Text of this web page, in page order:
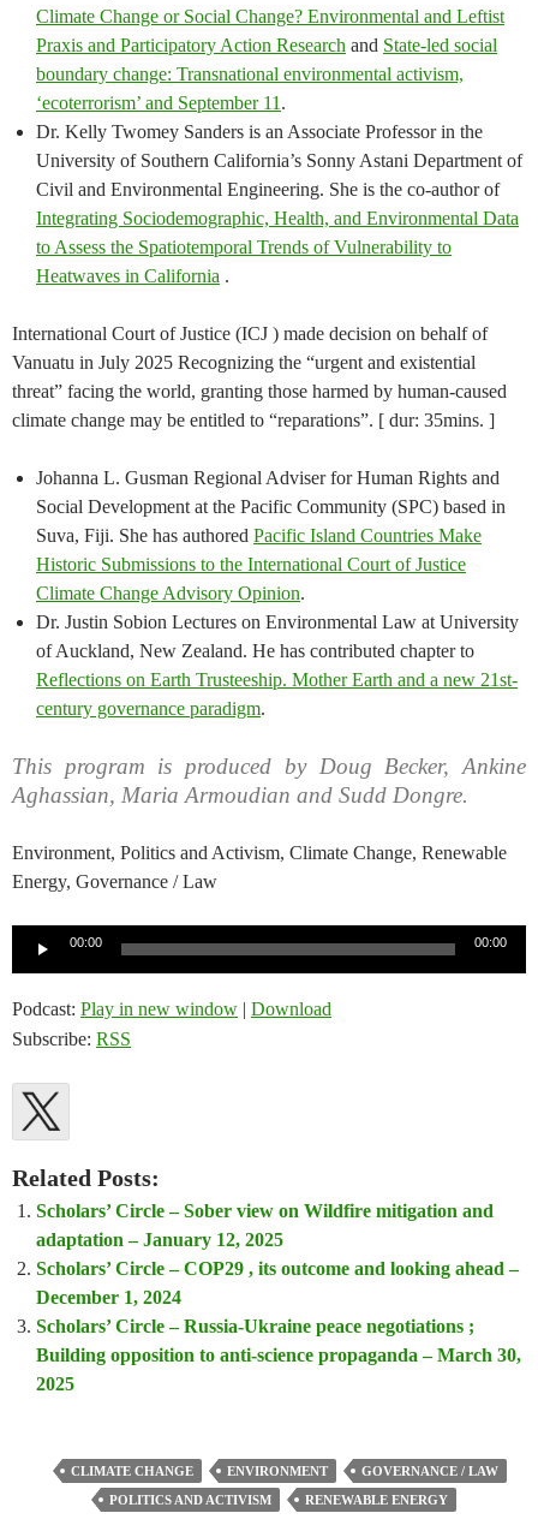
Climate Change or Social Change? Environmental and Leftist
Praxis and Participatory Action Research and State-led social
boundary change: Transnational environmental activism,
‘ecoterrorism’ and September 11 .
Dr. Kelly Twomey Sanders is an Associate Professor in the
University of Southern California’s Sonny Astani Department of
Civil and Environmental Engineering. She is the co-author of
Integrating Sociodemographic, Health, and Environmental Data
to Assess the Spatiotemporal Trends of Vulnerability to
Heatwaves in California .
International Court of Justice (ICJ ) made decision on behalf of
Vanuatu in July 2025 Recognizing the “urgent and existential
threat” facing the world, granting those harmed by human-caused
climate change may be entitled to “reparations”. [ dur: 35mins. ]
Johanna L. Gusman Regional Adviser for Human Rights and
Social Development at the Pacific Community (SPC) based in
Suva, Fiji. She has authored Pacific Island Countries Make
Historic Submissions to the International Court of Justice
Climate Change Advisory Opinion.
Dr. Justin Sobion Lectures on Environmental Law at University
of Auckland, New Zealand. He has contributed chapter to
Reflections on Earth Trusteeship. Mother Earth and a new 21st-
century governance paradigm.
This program is produced by Doug Becker, Ankine
Aghassian, Maria Armoudian and Sudd Dongre.
Environment, Politics and Activism, Climate Change, Renewable
Energy, Governance / Law
00:00 00:00
Podcast: Play in new window | Download
Subscribe: RSS
Related Posts:
Scholars’ Circle – Sober view on Wildfire mitigation and
adaptation – January 12, 2025
Scholars’ Circle – COP29 , its outcome and looking ahead –
December 1, 2024
Scholars’ Circle – Russia-Ukraine peace negotiations ;
Building opposition to anti-science propaganda – March 30,
2025
CLIMATE CHANGE ENVIRONMENT
GOVERNANCE / LAW
POLITICS AND ACTIVISM
RENEWABLE ENERGY